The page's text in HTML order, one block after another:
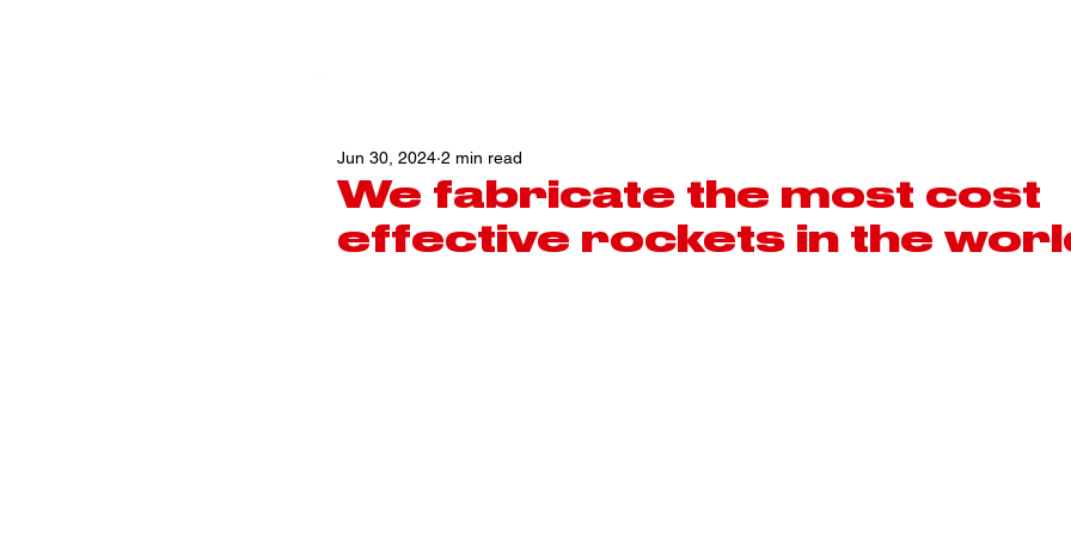
We fabricate the most cost
effective rockets in the
Jun 30, 2024 2 min read